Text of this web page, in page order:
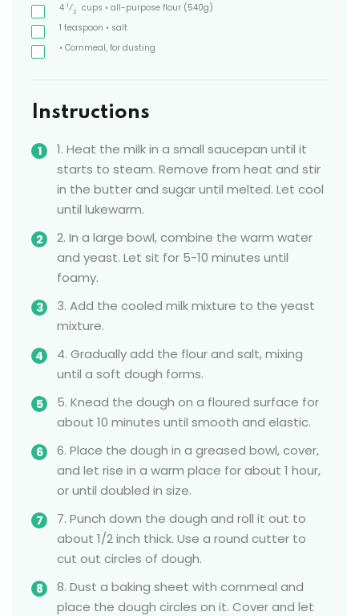
4 1⁄2 cups • all-purpose flour (540g)
1 teaspoon • salt
• Cornmeal, for dusting
Instructions
1. Heat the milk in a small saucepan until it
starts to steam. Remove from heat and stir
in the butter and sugar until melted. Let cool
until lukewarm.
2. In a large bowl, combine the warm water
and yeast. Let sit for 5-10 minutes until
foamy.
3. Add the cooled milk mixture to the yeast
mixture.
4. Gradually add the flour and salt, mixing
until a soft dough forms.
5. Knead the dough on a floured surface for
about 10 minutes until smooth and elastic.
6. Place the dough in a greased bowl, cover,
and let rise in a warm place for about 1 hour,
or until doubled in size.
7. Punch down the dough and roll it out to
about 1/2 inch thick. Use a round cutter to
cut out circles of dough.
8. Dust a baking sheet with cornmeal and
place the dough circles on it. Cover and let